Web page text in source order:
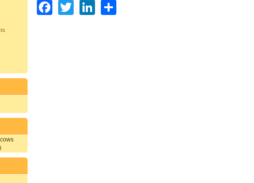
Facebook
TwitterLinkedIn